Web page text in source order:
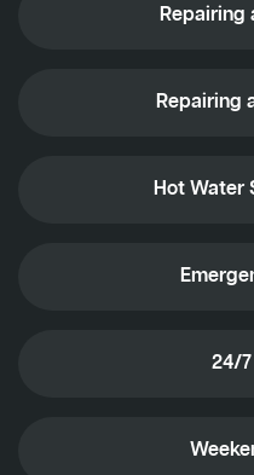
Repairing
Repairing
Hot Water
24/